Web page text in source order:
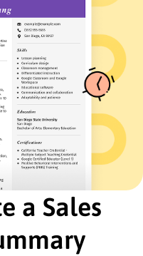
(CSP) - National
- American
Marketing
Berkeley, California
Administration
Champaign
a Sales